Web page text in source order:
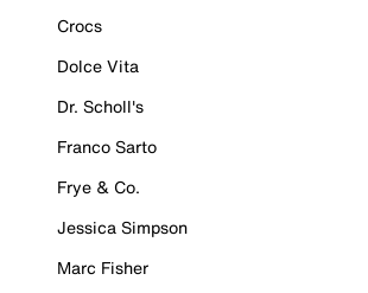
Crocs
Dolce Vita
Dr. Scholl's
Franco Sarto
Frye & Co.
Jessica Simpson
Marc Fisher